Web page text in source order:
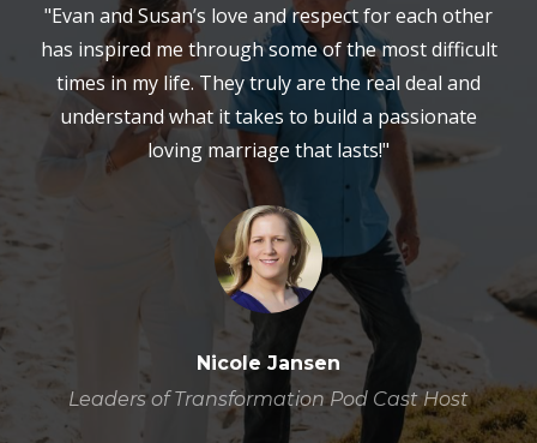
"Evan and Susan’s love and respect for each other
has inspired me through some of the most difficult
times in my life. They truly are the real deal and
understand what it takes to build a passionate
loving marriage that lasts!"
Nicole Jansen
Leaders of Transformation Pod Cast Host